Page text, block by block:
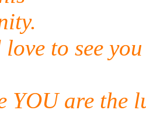
to see
YOU are the